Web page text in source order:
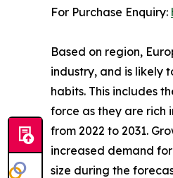
For Purchase Enquiry:
Based on region,
industry, and is likely
habits. This includes
force as they are rich
from 2022 to 2031.
increased demand
size during the